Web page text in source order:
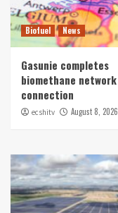
Biofuel News
Gasunie completes
biomethane network
connection
ecshitv August 8, 2026